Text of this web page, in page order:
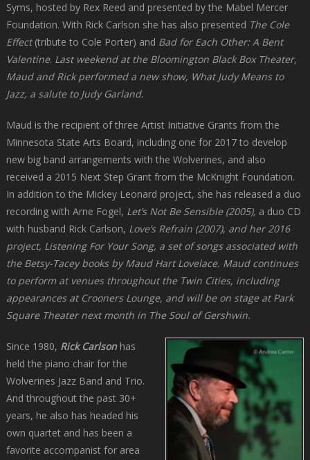
Syms, hosted by Rex Reed and presented by the Mabel Mercer
Foundation. With Rick Carlson she has also presented The Cole
Effect(tribute to Cole Porter) and Bad for Each Other: A Bent
Valentine. Last weekend at the Bloomington Black Box Theater,
Maud and Rick performed a new show, What Judy Means to
Jazz, a salute to Judy Garland.
Maud is the recipient of three Artist Initiative Grants from the
Minnesota State Arts Board, including one for 2017 to develop
new big band arrangements with the Wolverines, and also
received a 2015 Next Step Grant from the McKnight Foundation.
In addition to the Mickey Leonard project, she has released a duo
recording with Arne Fogel, Let’s Not Be Sensible (2005), a duo CD
with husband Rick Carlson, Love’s Refrain (2007), and her 2016
project, Listening For Your Song, a set of songs associated with
the Betsy-Tacey books by Maud Hart Lovelace. Maud continues
to perform at venues throughout the Twin Cities, including
appearances at Crooners Lounge, and will be on stage at Park
Square Theater next month in The Soul of Gershwin.
Since 1980, Rick Carlsonhas
held the piano chair for the
Wolverines Jazz Band and Trio.
And throughout the past 30+
years, he also has headed his
own quartet and has been a
favorite accompanist for area